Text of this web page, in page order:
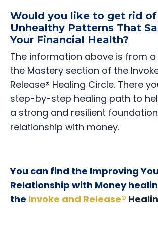
Would you like to get rid
Unhealthy Patterns That
Your Financial Health?
The information above is from
the Mastery section of the
Release® Healing Circle. There
step-by-step healing path to
a strong and resilient
relationship with money.
You can find the Improving
Relationship with Money
the Invoke and Release®